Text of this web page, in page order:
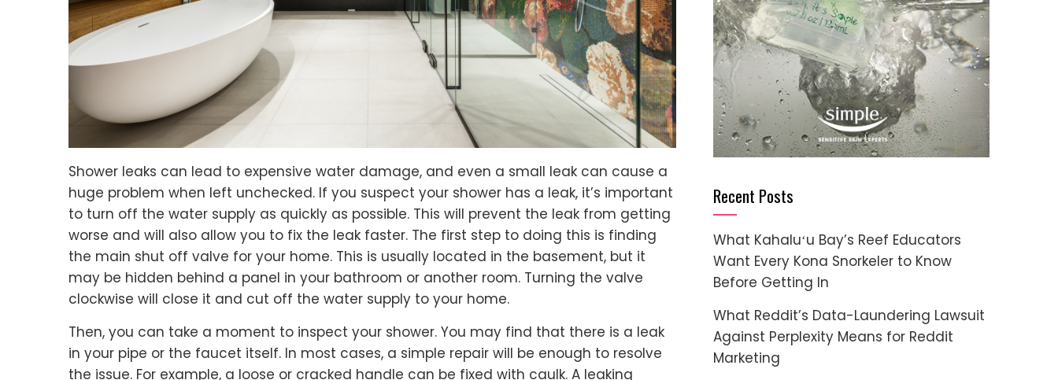
Shower leaks can lead to expensive water damage, and even a small leak can cause a
huge problem when left unchecked. If you suspect your shower has a leak, it’s important
to turn off the water supply as quickly as possible. This will prevent the leak from getting
worse and will also allow you to fix the leak faster. The first step to doing this is finding
the main shut off valve for your home. This is usually located in the basement, but it
may be hidden behind a panel in your bathroom or another room. Turning the valve
clockwise will close it and cut off the water supply to your home.
Then, you can take a moment to inspect your shower. You may find that there is a leak
in your pipe or the faucet itself. In most cases, a simple repair will be enough to resolve
the issue. For example, a loose or cracked handle can be fixed with caulk. A leaking
Recent Posts
What Kahaluʻu Bay’s Reef Educators
Want Every Kona Snorkeler to Know
Before Getting In
What Reddit’s Data-Laundering Lawsuit
Against Perplexity Means for Reddit
Marketing